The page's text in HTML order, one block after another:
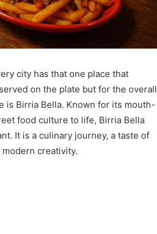
city has that one place that
on the plate but for the overall
is Birria Bella. Known for its mouth-
food culture to life, Birria Bella
It is a culinary journey, a taste of
creativity.